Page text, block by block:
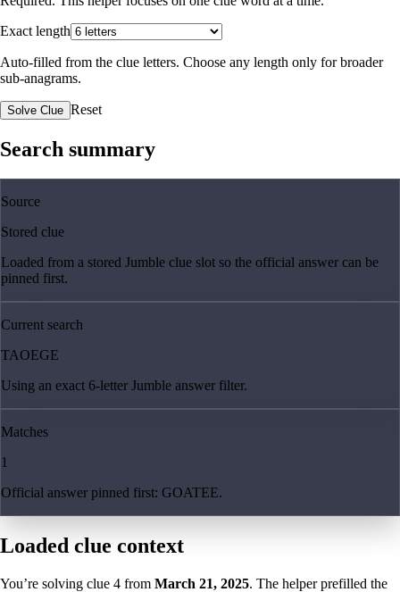
Exact length
Auto-filled from the clue letters. Choose any length only for broader
sub-anagrams.
Solve Clue Reset
Search summary
Source
Stored clue
Loaded from a stored Jumble clue slot so the official answer can be
pinned first.
Current search
TAOEGE
Using an exact 6-letter Jumble answer filter.
Matches
1
Official answer pinned first: GOATEE.
Loaded clue context
You’re solving clue 4 from March 21, 2025. The helper prefilled the